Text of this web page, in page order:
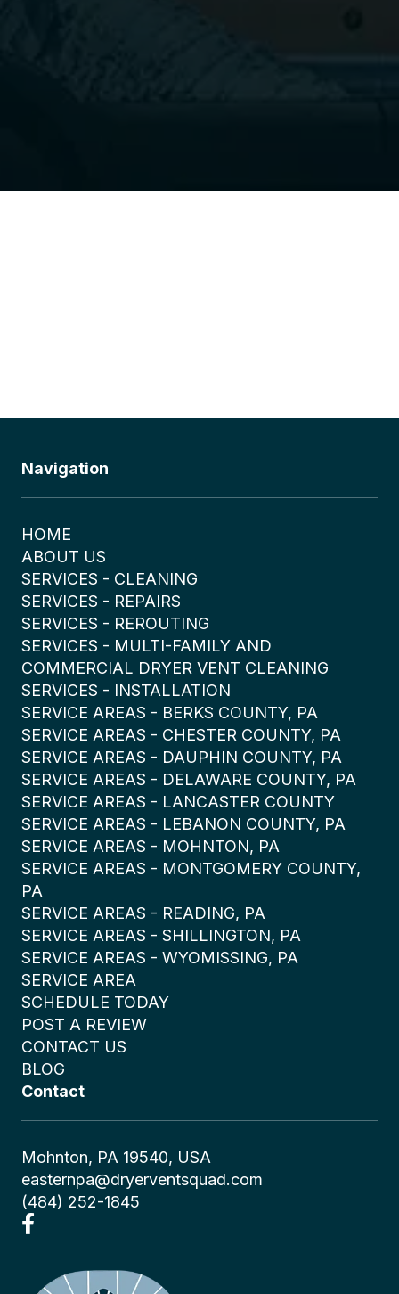
Navigation
HOME
ABOUT US
SERVICES - CLEANING
SERVICES - REPAIRS
SERVICES - REROUTING
SERVICES - MULTI-FAMILY AND
COMMERCIAL DRYER VENT CLEANING
SERVICES - INSTALLATION
SERVICE AREAS - BERKS COUNTY, PA
SERVICE AREAS - CHESTER COUNTY, PA
SERVICE AREAS - DAUPHIN COUNTY, PA
SERVICE AREAS - DELAWARE COUNTY, PA
SERVICE AREAS - LANCASTER COUNTY
SERVICE AREAS - LEBANON COUNTY, PA
SERVICE AREAS - MOHNTON, PA
SERVICE AREAS - MONTGOMERY COUNTY,
PA
SERVICE AREAS - READING, PA
SERVICE AREAS - SHILLINGTON, PA
SERVICE AREAS - WYOMISSING, PA
SERVICE AREA
SCHEDULE TODAY
POST A REVIEW
CONTACT US
BLOG
Contact
Mohnton, PA 19540, USA
easternpa@dryerventsquad.com
(484) 252-1845